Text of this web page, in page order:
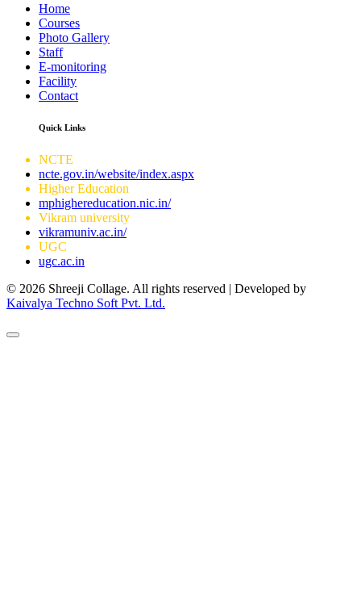
Home
Courses
Photo Gallery
Staff
E-monitoring
Facility
Contact
Quick Links
NCTE
ncte.gov.in/website/index.aspx
Higher Education
mphighereducation.nic.in/
Vikram university
vikramuniv.ac.in/
UGC
ugc.ac.in
© 2026 Shreeji Collage. All rights reserved | Developed by
Kaivalya Techno Soft Pvt. Ltd.